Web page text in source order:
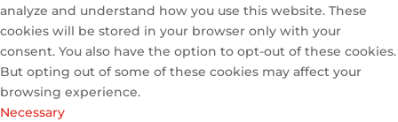
analyze and understand how you use this website. These
cookies will be stored in your browser only with your
consent. You also have the option to opt-out of these cookies.
But opting out of some of these cookies may affect your
browsing experience.
Necessary